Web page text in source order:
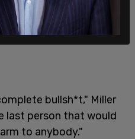
bullsh*t," Miller
last person that would
to anybody."